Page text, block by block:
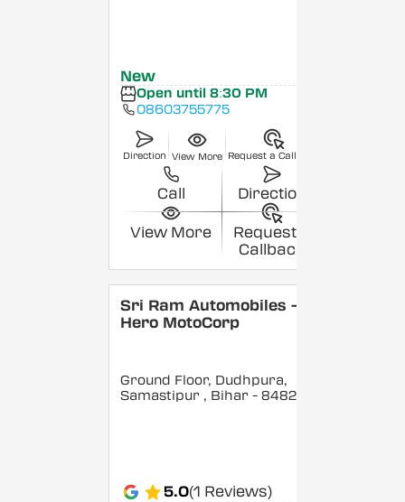
New
Open until 8:30 PM
08603755775
Direction View More Request a Callback
Call Direction
View More
Request a
Callback
Sri Ram Automobiles -
Hero MotoCorp
Ground Floor, Dudhpura,
Samastipur , Bihar - 848208
5.0(1 Reviews)